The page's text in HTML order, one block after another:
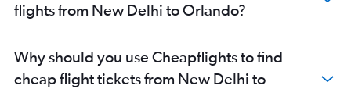
flights from New Delhi to Orlando?
Why should you use Cheapflights to find
cheap flight tickets from New Delhi to